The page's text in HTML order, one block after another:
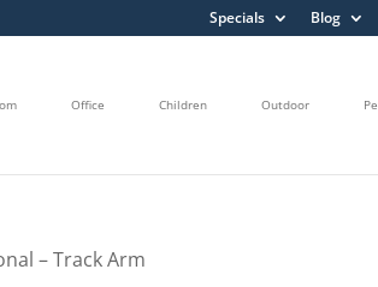
Specials Blog
Office Children Outdoor
– Track Arm